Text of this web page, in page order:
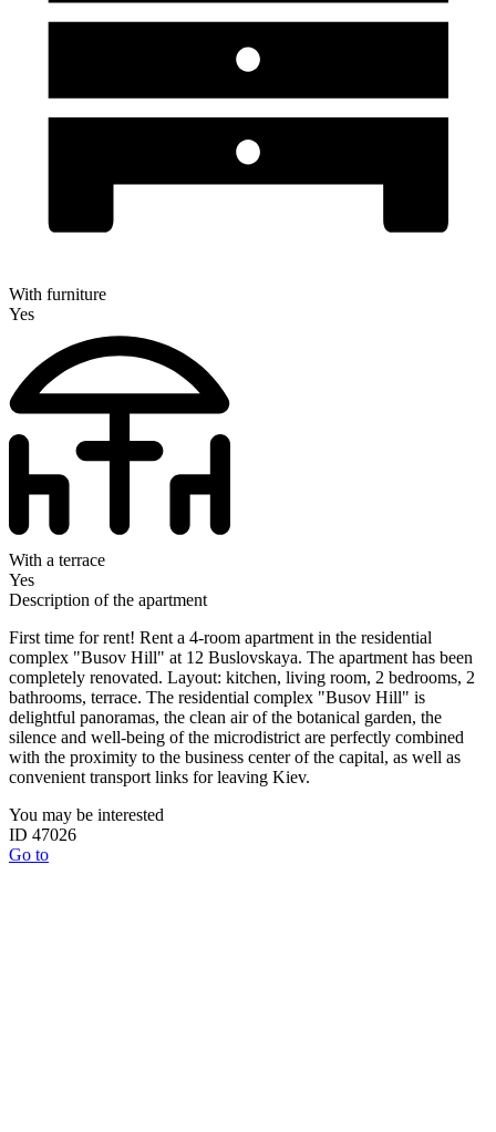
With furniture
Yes
With a terrace
Yes
Description of the apartment
First time for rent! Rent a 4-room apartment in the residential
complex "Busov Hill" at 12 Buslovskaya. The apartment has been
completely renovated. Layout: kitchen, living room, 2 bedrooms, 2
bathrooms, terrace. The residential complex "Busov Hill" is
delightful panoramas, the clean air of the botanical garden, the
silence and well-being of the microdistrict are perfectly combined
with the proximity to the business center of the capital, as well as
convenient transport links for leaving Kiev.
You may be interested
ID 47026
Go to